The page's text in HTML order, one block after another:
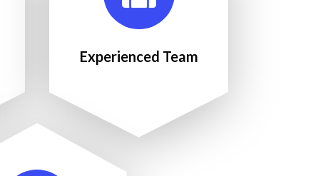
Experienced Team